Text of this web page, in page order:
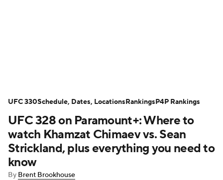
Podcast: Deep Waters
UFC 328 on Paramount+: Where to
watch Khamzat Chimaev vs. Sean
Strickland, plus everything you need to
know
By Brent Brookhouse
UFC 330Schedule, Dates, LocationsRankingsP4P Rankings